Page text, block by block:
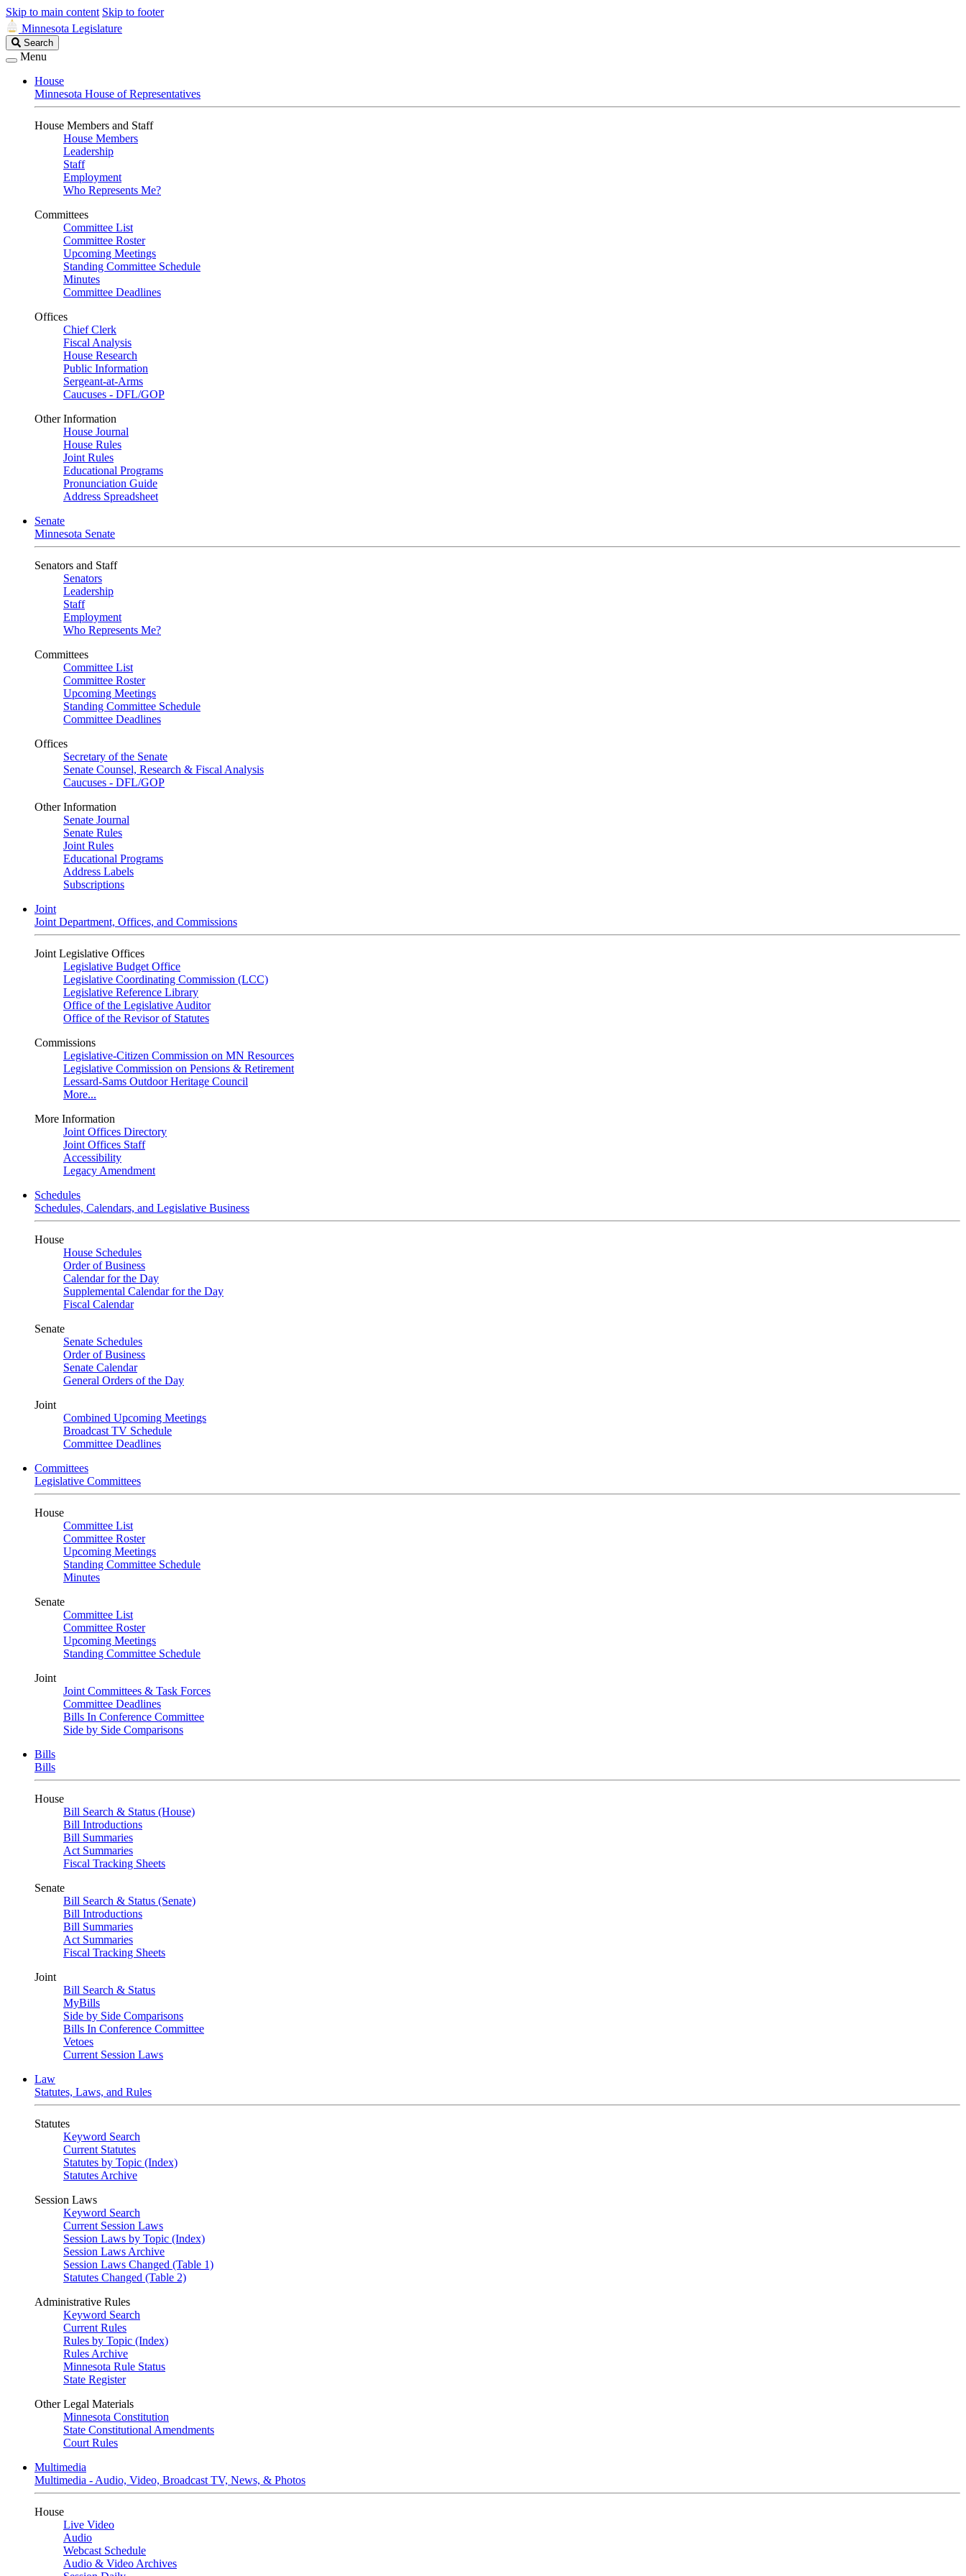
Skip to main content Skip to footer
Minnesota Legislature
Search
Legislature
Search
Menu
House
Minnesota House of Representatives
House Members and Staff
House Members
Leadership
Staff
Employment
Who Represents Me?
Committees
Committee List
Committee Roster
Upcoming Meetings
Standing Committee Schedule
Minutes
Committee Deadlines
Offices
Chief Clerk
Fiscal Analysis
House Research
Public Information
Sergeant-at-Arms
Caucuses - DFL/GOP
Other Information
House Journal
House Rules
Joint Rules
Educational Programs
Pronunciation Guide
Address Spreadsheet
Senate
Minnesota Senate
Senators and Staff
Senators
Leadership
Staff
Employment
Who Represents Me?
Committees
Committee List
Committee Roster
Upcoming Meetings
Standing Committee Schedule
Committee Deadlines
Offices
Secretary of the Senate
Senate Counsel, Research & Fiscal Analysis
Caucuses - DFL/GOP
Other Information
Senate Journal
Senate Rules
Joint Rules
Educational Programs
Address Labels
Subscriptions
Joint
Joint Department, Offices, and Commissions
Joint Legislative Offices
Legislative Budget Office
Legislative Coordinating Commission (LCC)
Legislative Reference Library
Office of the Legislative Auditor
Office of the Revisor of Statutes
Commissions
Legislative-Citizen Commission on MN Resources
Legislative Commission on Pensions & Retirement
Lessard-Sams Outdoor Heritage Council
More...
More Information
Joint Offices Directory
Joint Offices Staff
Accessibility
Legacy Amendment
Schedules
Schedules, Calendars, and Legislative Business
House
House Schedules
Order of Business
Calendar for the Day
Supplemental Calendar for the Day
Fiscal Calendar
Senate
Senate Schedules
Order of Business
Senate Calendar
General Orders of the Day
Joint
Combined Upcoming Meetings
Broadcast TV Schedule
Committee Deadlines
Committees
Legislative Committees
House
Committee List
Committee Roster
Upcoming Meetings
Standing Committee Schedule
Minutes
Senate
Committee List
Committee Roster
Upcoming Meetings
Standing Committee Schedule
Joint
Joint Committees & Task Forces
Committee Deadlines
Bills In Conference Committee
Side by Side Comparisons
Bills
Bills
House
Bill Search & Status (House)
Bill Introductions
Bill Summaries
Act Summaries
Fiscal Tracking Sheets
Senate
Bill Search & Status (Senate)
Bill Introductions
Bill Summaries
Act Summaries
Fiscal Tracking Sheets
Joint
Bill Search & Status
MyBills
Side by Side Comparisons
Bills In Conference Committee
Vetoes
Current Session Laws
Law
Statutes, Laws, and Rules
Statutes
Keyword Search
Current Statutes
Statutes by Topic (Index)
Statutes Archive
Session Laws
Keyword Search
Current Session Laws
Session Laws by Topic (Index)
Session Laws Archive
Session Laws Changed (Table 1)
Statutes Changed (Table 2)
Administrative Rules
Keyword Search
Current Rules
Rules by Topic (Index)
Rules Archive
Minnesota Rule Status
State Register
Other Legal Materials
Minnesota Constitution
State Constitutional Amendments
Court Rules
Multimedia
Multimedia - Audio, Video, Broadcast TV, News, & Photos
House
Live Video
Audio
Webcast Schedule
Audio & Video Archives